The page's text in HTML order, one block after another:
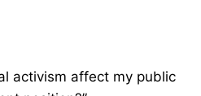
activism affect my public